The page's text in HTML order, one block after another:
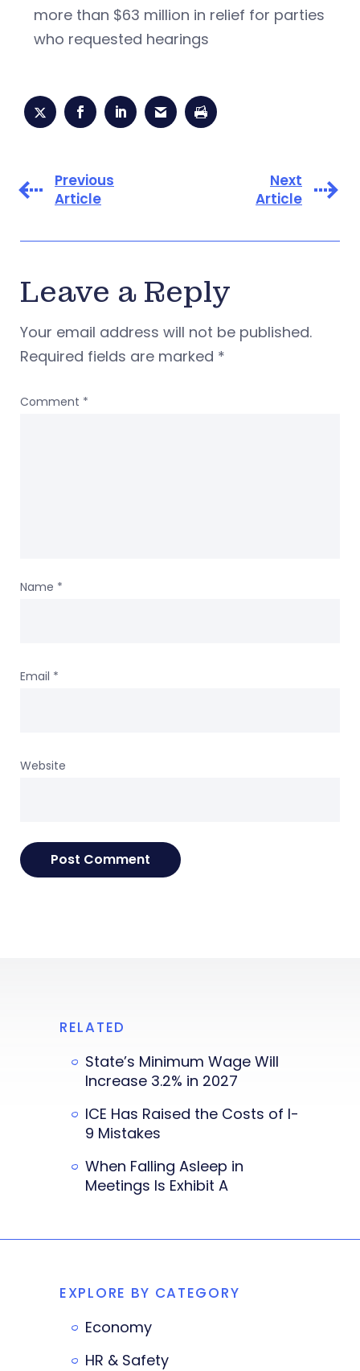
more than $63 million in relief for parties
who requested hearings
Previous
Article
Next
Article
Leave a Reply
Your email address will not be published.
Required fields are marked *
Comment *
Name *
Email *
Website
RELATED
State’s Minimum Wage Will
Increase 3.2% in 2027
ICE Has Raised the Costs of I-
9 Mistakes
When Falling Asleep in
Meetings Is Exhibit A
EXPLORE BY CATEGORY
Economy
HR & Safety